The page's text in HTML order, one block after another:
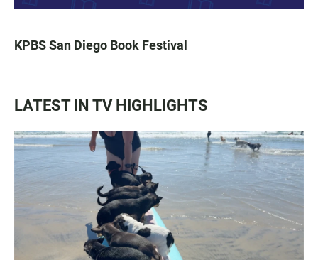
KPBS San Diego Book Festival
LATEST IN TV HIGHLIGHTS